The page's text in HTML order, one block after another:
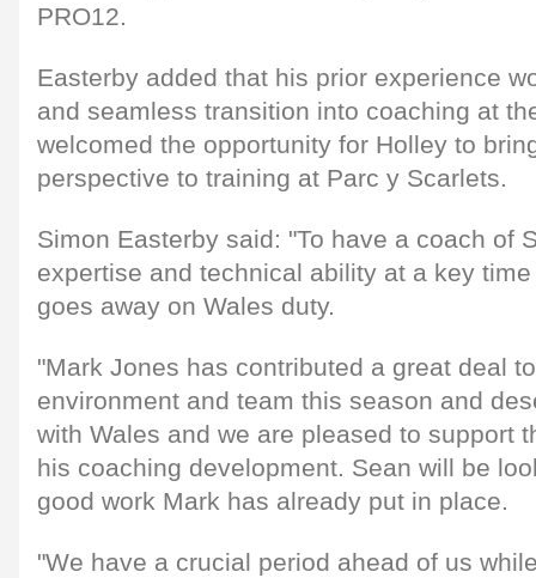
PRO12.
Easterby added that his prior experience
and seamless transition into coaching at
welcomed the opportunity for Holley to
perspective to training at Parc y Scarlets.
Simon Easterby said: "To have a coach of
expertise and technical ability at a key
goes away on Wales duty.
"Mark Jones has contributed a great deal
environment and team this season and
with Wales and we are pleased to support
his coaching development. Sean will be
good work Mark has already put in place.
"We have a crucial period ahead of us